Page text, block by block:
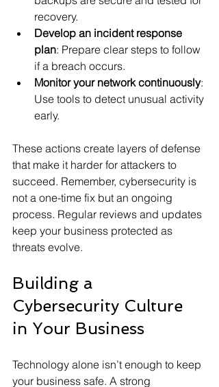
recovery.
Develop an incident response
plan: Prepare clear steps to follow
if a breach occurs.
Monitor your network continuously:
Use tools to detect unusual activity
early.
These actions create layers of defense
that make it harder for attackers to
succeed. Remember, cybersecurity is
not a one-time fix but an ongoing
process. Regular reviews and updates
keep your business protected as
threats evolve.
Building a
Cybersecurity Culture
in Your Business
Technology alone isn’t enough to keep
your business safe. A strong